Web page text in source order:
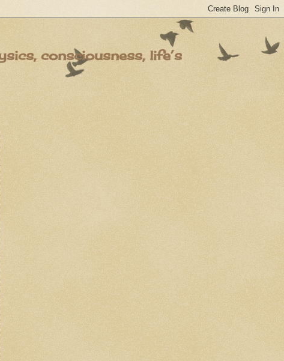
consciousness, life’s